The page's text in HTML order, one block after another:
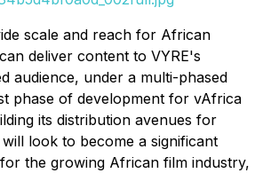
scale and reach for African
deliver content to VYRE's
audience, under a multi-phased
phase of development for vAfrica
its distribution avenues for
look to become a significant
the growing African film industry,